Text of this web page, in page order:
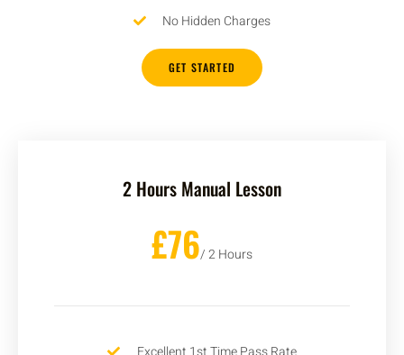
No Hidden Charges
GET STARTED
2 Hours Manual Lesson
£76/ 2 Hours